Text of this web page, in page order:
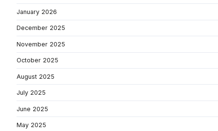
January 2026
December 2025
November 2025
October 2025
August 2025
July 2025
June 2025
May 2025